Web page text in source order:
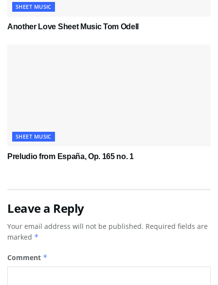
SHEET MUSIC
Another Love Sheet Music Tom Odell
SHEET MUSIC
Preludio from España, Op. 165 no. 1
Leave a Reply
Your email address will not be published. Required fields are
marked *
Comment *